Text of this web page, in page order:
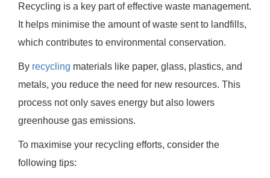
Recycling is a key part of effective waste management.
It helps minimise the amount of waste sent to landfills,
which contributes to environmental conservation.
By recycling materials like paper, glass, plastics, and
metals, you reduce the need for new resources. This
process not only saves energy but also lowers
greenhouse gas emissions.
To maximise your recycling efforts, consider the
following tips: